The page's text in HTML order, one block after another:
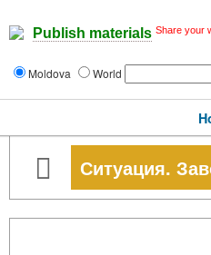
Publish materials Share your
Moldova World
Ситуация.